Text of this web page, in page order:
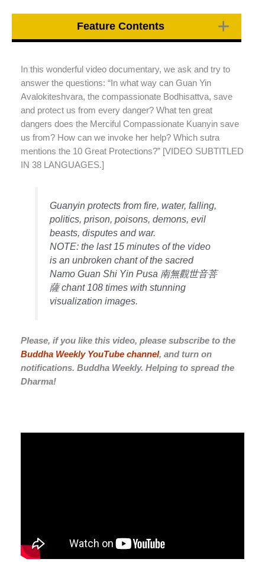
Feature Contents
In this wonderful video documentary, we ask and try to
answer the questions: “In what way can Guan Yin
Avalokiteshvara, the compassionate Bodhisattva, save
and protect us from every danger? What ten great
dangers does the Merciful Compassionate Kuanyin save
us from? How can we invoke her help? Which sutra
mentions the 10 Great Protections?” [VIDEO SUBTITLED
IN 38 LANGUAGES.]
Guanyin protects from fire, water, falling,
politics, prison, poisons, demons, evil
beasts, disputes and war.
NOTE: the last 15 minutes of the video
is an unbroken chant of the sacred
Namo Guan Shi Yin Pusa 南無觀世音菩
薩 chant 108 times with stunning
visualization images.
Please, if you like this video, please subscribe to the
Buddha Weekly YouTube channel, and turn on
notifications. Buddha Weekly. Helping to spread the
Dharma!